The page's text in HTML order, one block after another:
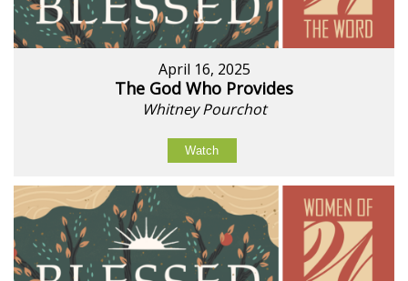
April 16, 2025
The God Who Provides
Whitney Pourchot
Watch